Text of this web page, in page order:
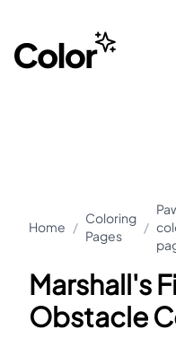
Home /
Coloring
Pages
/
Marshall's
Obstacle